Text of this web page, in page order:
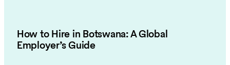
How to Hire in Botswana: A Global
Employer’s Guide